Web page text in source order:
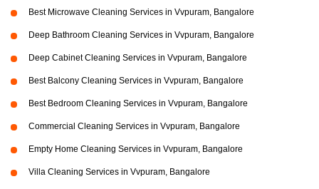
Best Microwave Cleaning Services in Vvpuram, Bangalore
Deep Bathroom Cleaning Services in Vvpuram, Bangalore
Deep Cabinet Cleaning Services in Vvpuram, Bangalore
Best Balcony Cleaning Services in Vvpuram, Bangalore
Best Bedroom Cleaning Services in Vvpuram, Bangalore
Commercial Cleaning Services in Vvpuram, Bangalore
Empty Home Cleaning Services in Vvpuram, Bangalore
Villa Cleaning Services in Vvpuram, Bangalore